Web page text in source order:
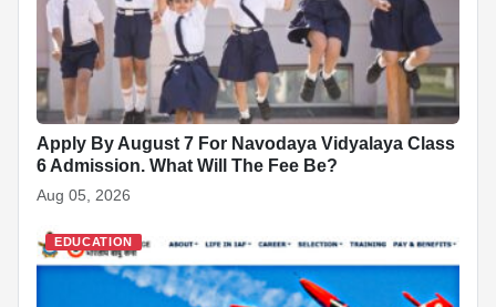
k
Apply By August 7 For Navodaya Vidyalaya Class
6 Admission. What Will The Fee Be?
Aug 05, 2026
EDUCATION